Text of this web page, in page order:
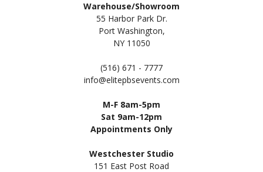
Warehouse/Showroom
55 Harbor Park Dr.
Port Washington,
NY 11050
(516) 671 - 7777
info@elitepbsevents.com
M-F 8am-5pm
Sat 9am-12pm
Appointments Only
Westchester Studio
151 East Post Road